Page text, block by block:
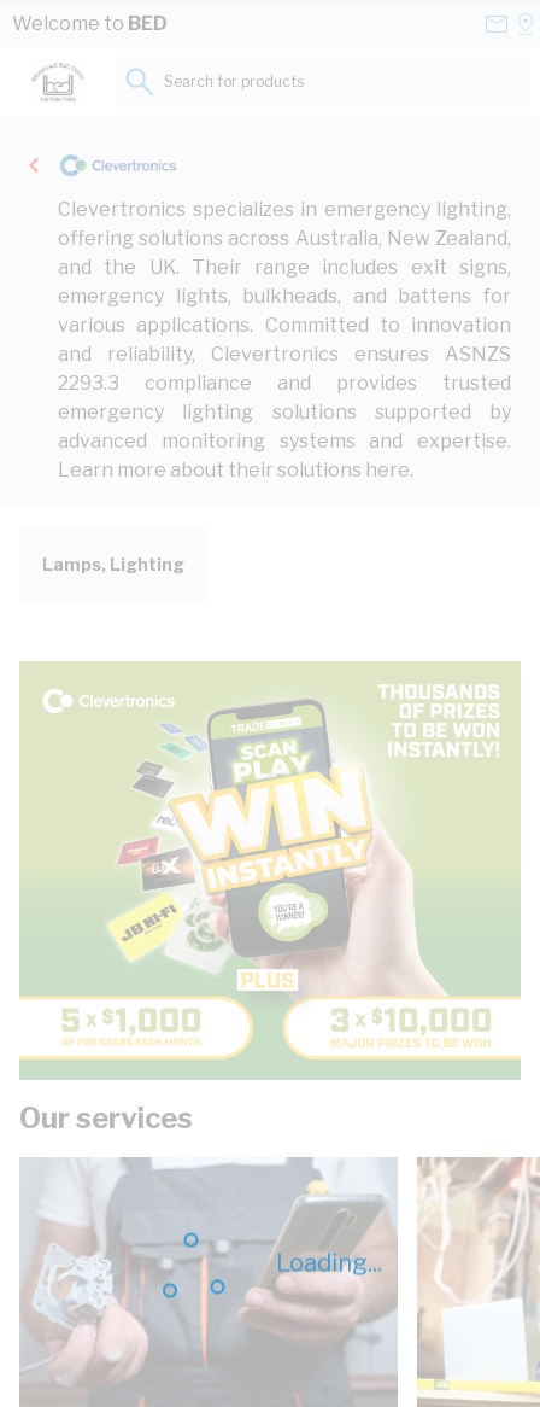
Skip to Content
Welcome to BED
Loading...
Search for products...
Clevertronics specializes in emergency lighting,
offering solutions across Australia, New Zealand,
and the UK. Their range includes exit signs,
emergency lights, bulkheads, and battens for
various applications. Committed to innovation
and reliability, Clevertronics ensures ASNZS
2293.3 compliance and provides trusted
emergency lighting solutions supported by
advanced monitoring systems and expertise.
Learn more about their solutions here.
Lamps, Lighting
Our services